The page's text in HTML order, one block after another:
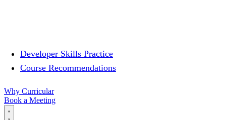
Developer Skills Practice
Course Recommendations
Why Curricular
Book a Meeting